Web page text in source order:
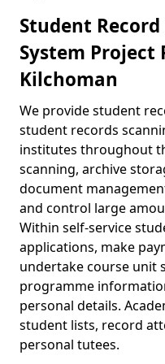
Student
System Project
Kilchoman
We provide student
student records
institutes throughout
scanning, archive
document
and control large
Within self-service
applications, make
undertake course unit
programme
personal details.
student lists, record
personal tutees.